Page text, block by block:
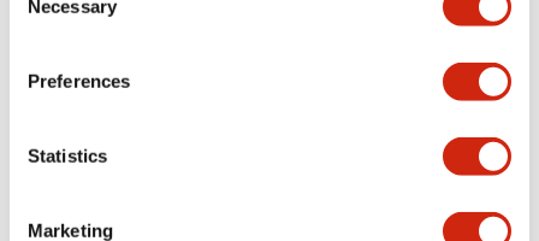
Selection
Necessary
Preferences
Statistics
Marketing